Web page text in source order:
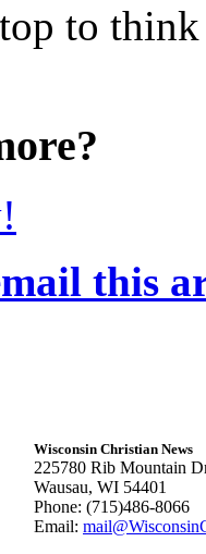
to
this
Wisconsin Christian News
225780 Rib Mountain
Wausau, WI 54401
Phone: (715)486-8066
Email: